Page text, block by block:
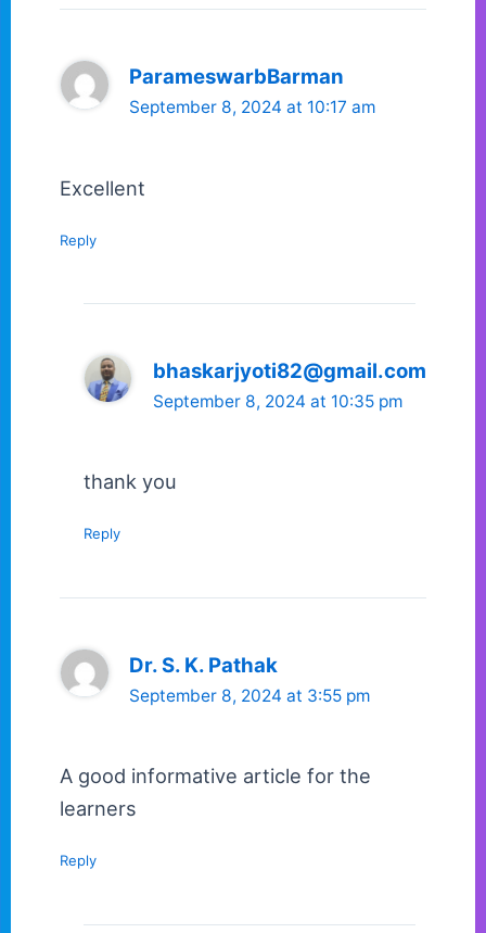
ParameswarbBarman
September 8, 2024 at 10:17 am
Excellent
Reply
bhaskarjyoti82@gmail.com
September 8, 2024 at 10:35 pm
thank you
Reply
Dr. S. K. Pathak
September 8, 2024 at 3:55 pm
A good informative article for the
learners
Reply